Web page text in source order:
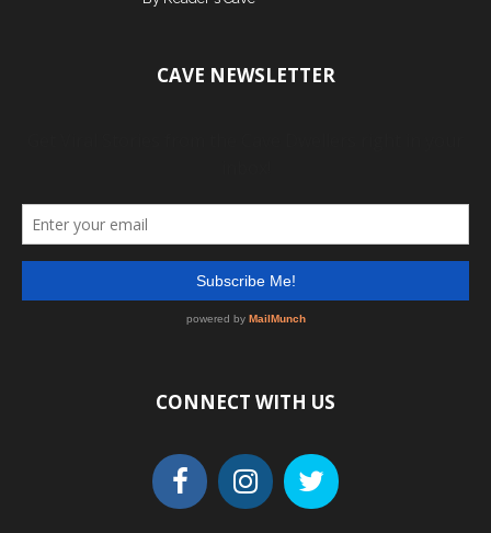
CAVE NEWSLETTER
CONNECT WITH US